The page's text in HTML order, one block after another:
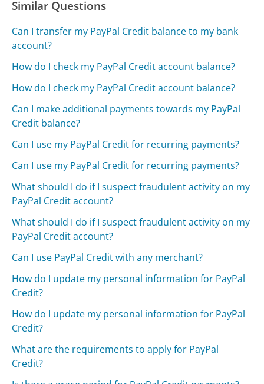
Similar Questions
Can I transfer my PayPal Credit balance to my bank
account?
How do I check my PayPal Credit account balance?
How do I check my PayPal Credit account balance?
Can I make additional payments towards my PayPal
Credit balance?
Can I use my PayPal Credit for recurring payments?
Can I use my PayPal Credit for recurring payments?
What should I do if I suspect fraudulent activity on my
PayPal Credit account?
What should I do if I suspect fraudulent activity on my
PayPal Credit account?
Can I use PayPal Credit with any merchant?
How do I update my personal information for PayPal
Credit?
How do I update my personal information for PayPal
Credit?
What are the requirements to apply for PayPal
Credit?